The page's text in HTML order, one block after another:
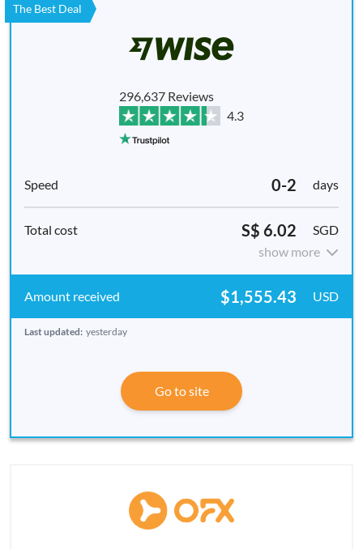
The Best Deal
296,637 Reviews
4.3
0-2 days
S$ 6.02
SGD
show more
$1,555.43 USD
Last updated: yesterday
Go to site